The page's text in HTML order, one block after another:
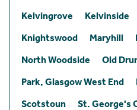
Kelvingrove
Kelvinside
Knightswood
Maryhill
North Woodside
Old
Park, Glasgow West End
Scotstoun
St. George's